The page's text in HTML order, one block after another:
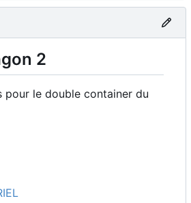
2
pour le double container du